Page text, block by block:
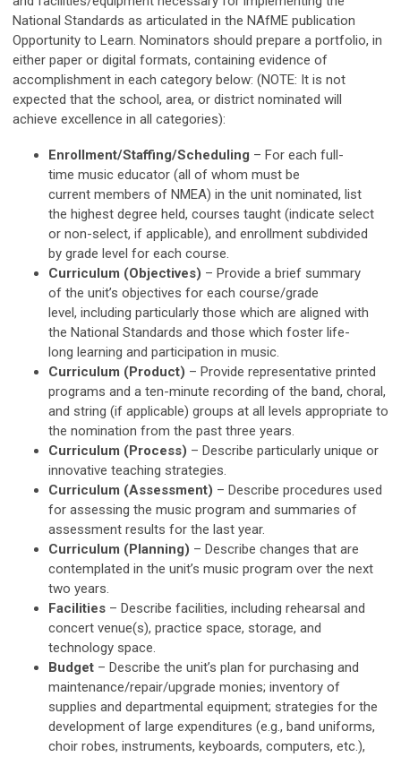
National Standards as articulated in the NAfME publication
Opportunity to Learn. Nominators should prepare a portfolio, in
either paper or digital formats, containing evidence of
accomplishment in each category below: (NOTE: It is not
expected that the school, area, or district nominated will
achieve excellence in all categories):
Enrollment/Staffing/Scheduling – For each full-
time music educator (all of whom must be
current members of NMEA) in the unit nominated, list
the highest degree held, courses taught (indicate select
or non-select, if applicable), and enrollment subdivided
by grade level for each course.
Curriculum (Objectives) – Provide a brief summary
of the unit’s objectives for each course/grade
level, including particularly those which are aligned with
the National Standards and those which foster life-
long learning and participation in music.
Curriculum (Product) – Provide representative printed
programs and a ten-minute recording of the band, choral,
and string (if applicable) groups at all levels appropriate to
the nomination from the past three years.
Curriculum (Process) – Describe particularly unique or
innovative teaching strategies.
Curriculum (Assessment) – Describe procedures used
for assessing the music program and summaries of
assessment results for the last year.
Curriculum (Planning) – Describe changes that are
contemplated in the unit’s music program over the next
two years.
Facilities – Describe facilities, including rehearsal and
concert venue(s), practice space, storage, and
technology space.
Budget – Describe the unit’s plan for purchasing and
maintenance/repair/upgrade monies; inventory of
supplies and departmental equipment; strategies for the
development of large expenditures (e.g., band uniforms,
choir robes, instruments, keyboards, computers, etc.),